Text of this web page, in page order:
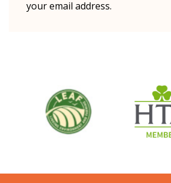
your email address.